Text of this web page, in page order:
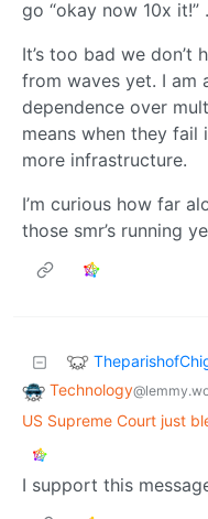
go “okay now 10x it!” .
It’s too bad we
from waves yet. I am
dependence over
means when they
more infrastructure.
I’m curious how far
those smr’s running
Technology
US Supreme Court just
I support this